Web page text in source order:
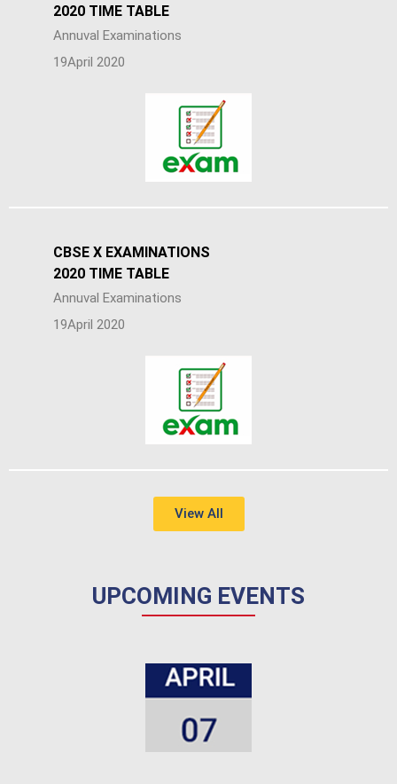
2020 TIME TABLE
Annuval Examinations
19April 2020
CBSE X EXAMINATIONS
2020 TIME TABLE
Annuval Examinations
19April 2020
View All
UPCOMING EVENTS